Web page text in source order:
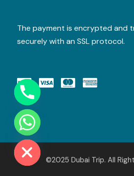
The payment is encrypted and
securely with an SSL protocol.
©2025 Dubai Trip. All
H
I
D
E
C
H
A
T